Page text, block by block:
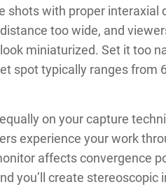
shots with proper
too wide, and
miniaturized. Set it too
spot typically ranges from
on your capture
experience your work
affects convergence
you’ll create